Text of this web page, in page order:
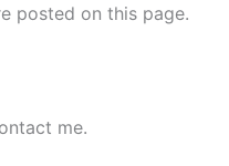
posted on this page.
me.